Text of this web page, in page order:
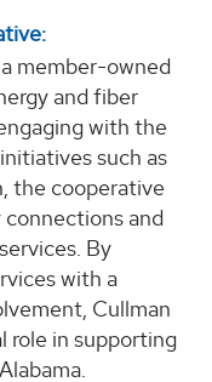
member-owned
and fiber
with the
such as
the cooperative
and
By
with a
Cullman
role in supporting